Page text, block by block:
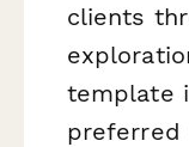
clients
template
preferred